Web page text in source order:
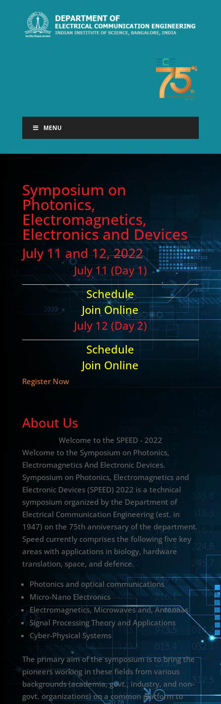
MENU
Symposium on
Photonics,
Electromagnetics,
Electronics and Devices
July 11 and 12, 2022
July 11 (Day 1)
Schedule
Join Online
July 12 (Day 2)
Schedule
Join Online
Register Now
About Us
Welcome to the SPEED - 2022
Welcome to the Symposium on Photonics,
Electromagnetics And Electronic Devices.
Symposium on Photonics, Electromagnetics and
Electronic Devices (SPEED) 2022 is a technical
symposium organized by the Department of
Electrical Communication Engineering (est. in
1947) on the 75th anniversary of the department.
Speed currently comprises the following five key
areas with applications in biology, hardware
translation, space, and defence.
Photonics and optical communications
Micro-Nano Electronics
Electromagnetics, Microwaves and, Antennas
Signal Processing Theory and Applications
Cyber-Physical Systems
The primary aim of the symposium is to bring the
pioneers working in these fields from various
backgrounds (academia, govt., industry, and non-
govt. organizations) on a common platform to